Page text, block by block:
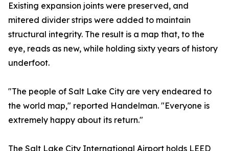
Existing expansion joints were preserved, and
mitered divider strips were added to maintain
structural integrity. The result is a map that, to the
eye, reads as new, while holding sixty years of history
underfoot.
"The people of Salt Lake City are very endeared to
the world map," reported Handelman. "Everyone is
extremely happy about its return."
The Salt Lake City International Airport holds LEED